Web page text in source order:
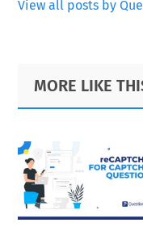
View all posts by
Primary
Sidebar
Footer
MORE LIKE